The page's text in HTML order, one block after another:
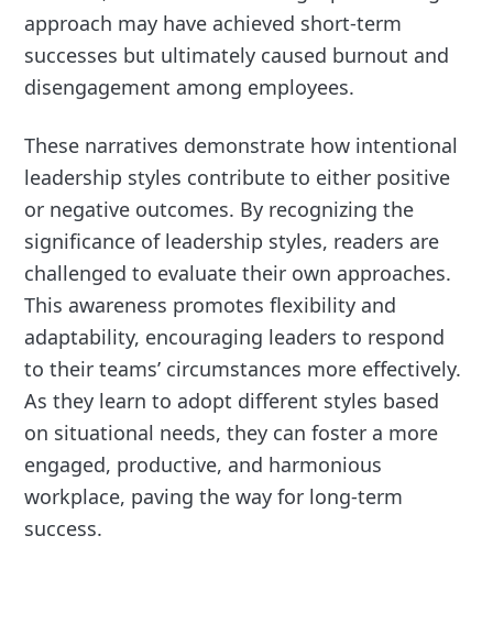
approach may have achieved short-term
successes but ultimately caused burnout and
disengagement among employees.
These narratives demonstrate how intentional
leadership styles contribute to either positive
or negative outcomes. By recognizing the
significance of leadership styles, readers are
challenged to evaluate their own approaches.
This awareness promotes flexibility and
adaptability, encouraging leaders to respond
to their teams’ circumstances more effectively.
As they learn to adopt different styles based
on situational needs, they can foster a more
engaged, productive, and harmonious
workplace, paving the way for long-term
success.